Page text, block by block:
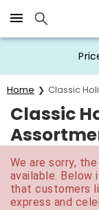
Click here to skip
Home Classic
Classic
We are sorry,
available.
that customers
express and